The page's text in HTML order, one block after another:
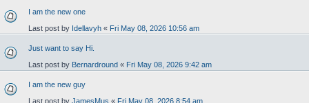
I am the new one
Last post by Idellavyh « Fri May 08, 2026 10:56 am
Just want to say Hi.
Last post by Bernardround « Fri May 08, 2026 9:42 am
I am the new guy
Last post by JamesMus « Fri May 08, 2026 8:54 am